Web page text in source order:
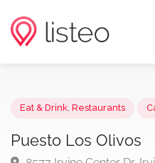
Puesto Los Olivos